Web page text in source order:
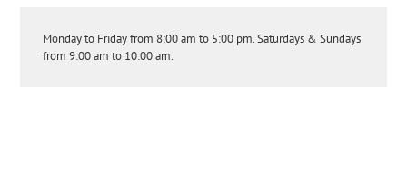
Monday to Friday from 8:00 am to 5:00 pm. Saturdays & Sundays
from 9:00 am to 10:00 am.